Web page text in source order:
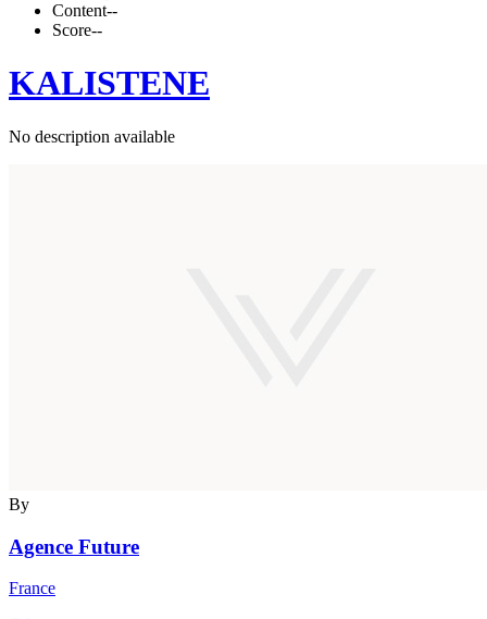
Content--
Score--
KALISTENE
No description available
By
Agence Future
France